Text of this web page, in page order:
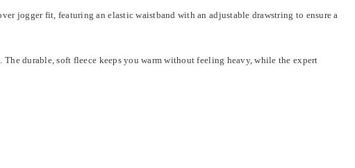
jogger fit, featuring an elastic waistband with an adjustable drawstring to ensure a
durable, soft fleece keeps you warm without feeling heavy, while the expert